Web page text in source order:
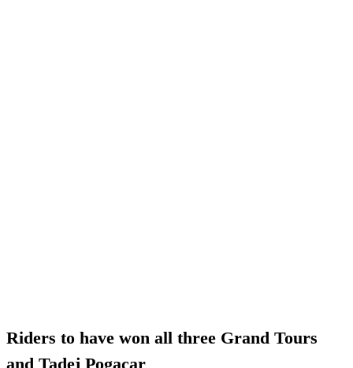
Riders to have won all three Grand Tours
and Tadej Pogacar